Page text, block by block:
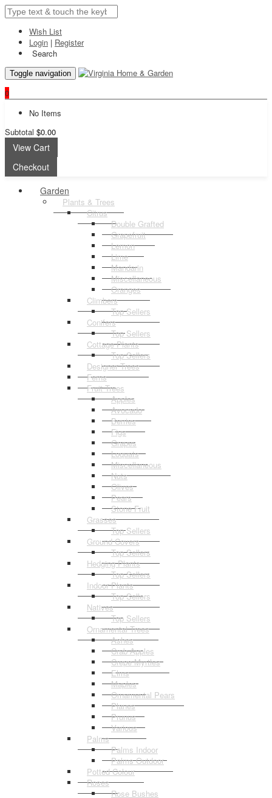
Wish List
Login | Register
Search
Toggle navigation
0
No Items
Subtotal $0.00
View Cart
Checkout
Garden
Plants & Trees
Citrus
Double Grafted
Grapefruit
Lemon
Lime
Mandarin
Miscellaneous
Oranges
Climbers
Top Sellers
Conifers
Top Sellers
Cottage Plants
Top Sellers
Designer Trees
Ferns
Fruit Trees
Apples
Avocado
Berries
Figs
Grapes
Loquats
Miscellaneous
Nuts
Olives
Pears
Stone Fruit
Grasses
Top Sellers
Ground Covers
Top Sellers
Hedging Plants
Top Sellers
Indoor Plants
Top Sellers
Natives
Top Sellers
Ornamental Trees
Ashes
Crab Apples
Crepe Myrtles
Elms
Maples
Ornamental Pears
Planes
Prunus
Various
Palms
Palms Indoor
Palms Outdoor
Potted Colour
Roses
Rose Bushes